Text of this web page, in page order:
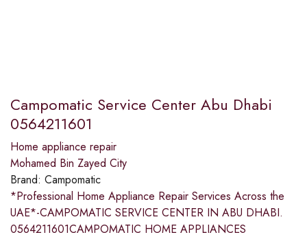
Campomatic Service Center Abu Dhabi
0564211601
Home appliance repair
Mohamed Bin Zayed City
Brand: Campomatic
*Professional Home Appliance Repair Services Across the
UAE*-CAMPOMATIC SERVICE CENTER IN ABU DHABI.
0564211601CAMPOMATIC HOME APPLIANCES